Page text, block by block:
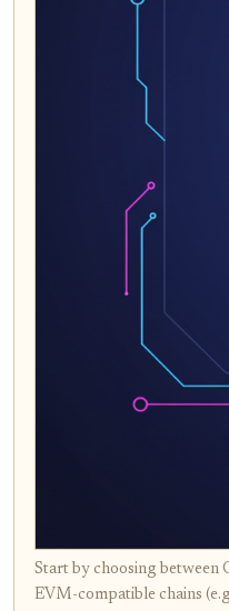
Start by choosing between
EVM-compatible chains